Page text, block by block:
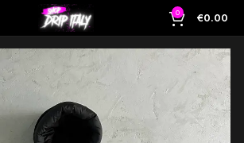
0 €0.00